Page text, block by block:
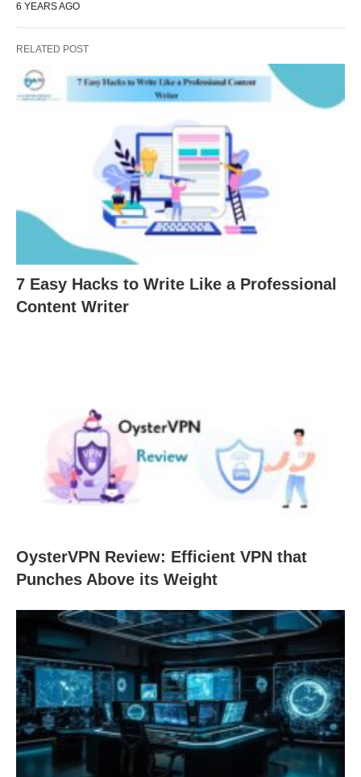
6 YEARS AGO
RELATED POST
7 Easy Hacks to Write Like a Professional
Content Writer
OysterVPN Review: Efficient VPN that
Punches Above its Weight